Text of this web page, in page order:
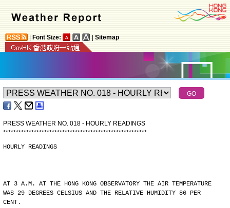
Font Size: Sitemap
PRESS WEATHER NO. 018 - HOURLY READINGS
********************************************************
HOURLY READINGS
AT 3 A.M. AT THE HONG KONG OBSERVATORY THE AIR TEMPERATURE
WAS 29 DEGREES CELSIUS AND THE RELATIVE HUMIDITY 86 PER
CENT.